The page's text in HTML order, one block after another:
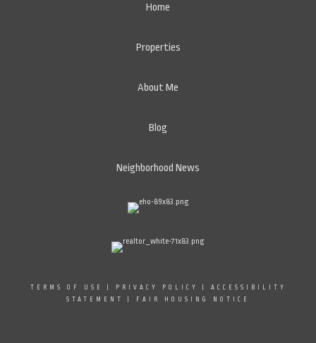
Home
Properties
About Me
Blog
Neighborhood News
TERMS OF USE PRIVACY POLICY
ACCESSIBILITY
STATEMENT
FAIR HOUSING NOTICE